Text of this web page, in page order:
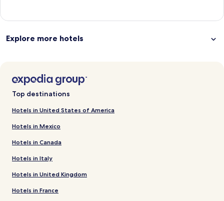
Explore more hotels
Top destinations
Hotels in United States of America
Hotels in Mexico
Hotels in Canada
Hotels in Italy
Hotels in United Kingdom
Hotels in France